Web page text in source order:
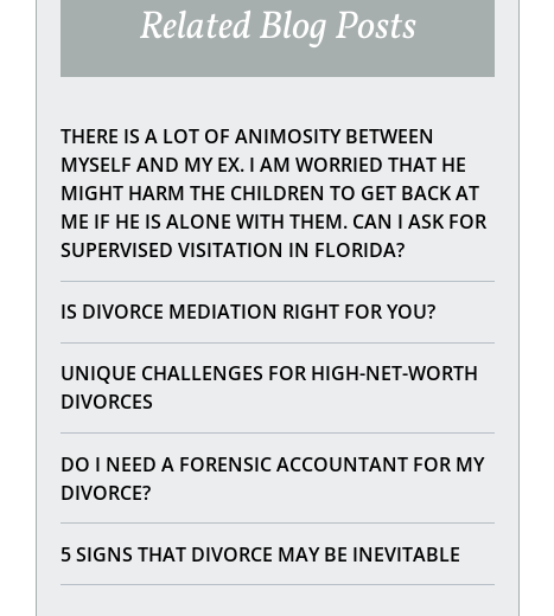
Related Blog Posts
THERE IS A LOT OF ANIMOSITY BETWEEN
MYSELF AND MY EX. I AM WORRIED THAT HE
MIGHT HARM THE CHILDREN TO GET BACK AT
ME IF HE IS ALONE WITH THEM. CAN I ASK FOR
SUPERVISED VISITATION IN FLORIDA?
IS DIVORCE MEDIATION RIGHT FOR YOU?
UNIQUE CHALLENGES FOR HIGH-NET-WORTH
DIVORCES
DO I NEED A FORENSIC ACCOUNTANT FOR MY
DIVORCE?
5 SIGNS THAT DIVORCE MAY BE INEVITABLE